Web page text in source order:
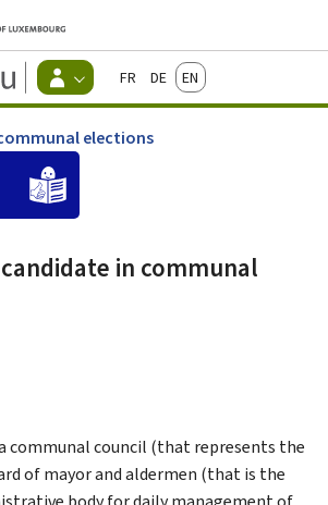
Go to main menu
Go to content
Guichet.lu
Changer
d'espace
Menu
FrançaisDeutschEnglish
elections
in communal
communal council (that represents the
of mayor and aldermen (that is the